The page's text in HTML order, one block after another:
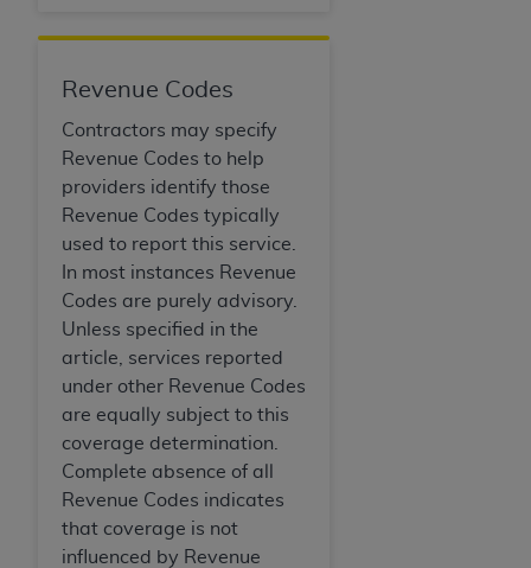
Revenue Codes
Contractors may specify
Revenue Codes to help
providers identify those
Revenue Codes typically
used to report this service.
In most instances Revenue
Codes are purely advisory.
Unless specified in the
article, services reported
under other Revenue Codes
are equally subject to this
coverage determination.
Complete absence of all
Revenue Codes indicates
that coverage is not
influenced by Revenue